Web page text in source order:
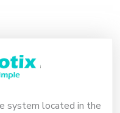
system located in the